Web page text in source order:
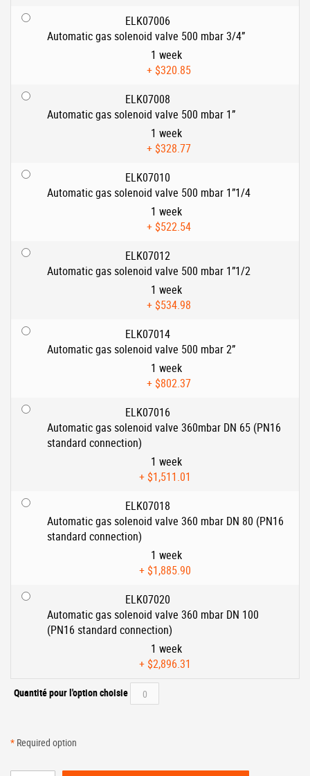
ELK07006
Automatic gas solenoid valve 500 mbar 3/4”
1 week
+ $320.85
ELK07008
Automatic gas solenoid valve 500 mbar 1”
1 week
+ $328.77
ELK07010
Automatic gas solenoid valve 500 mbar 1”1/4
1 week
+ $522.54
ELK07012
Automatic gas solenoid valve 500 mbar 1”1/2
1 week
+ $534.98
ELK07014
Automatic gas solenoid valve 500 mbar 2”
1 week
+ $802.37
ELK07016
Automatic gas solenoid valve 360mbar DN 65 (PN16
standard connection)
1 week
+ $1,511.01
ELK07018
Automatic gas solenoid valve 360 mbar DN 80 (PN16
standard connection)
1 week
+ $1,885.90
ELK07020
Automatic gas solenoid valve 360 mbar DN 100
(PN16 standard connection)
1 week
+ $2,896.31
Quantité pour l'option choisie
* Required option